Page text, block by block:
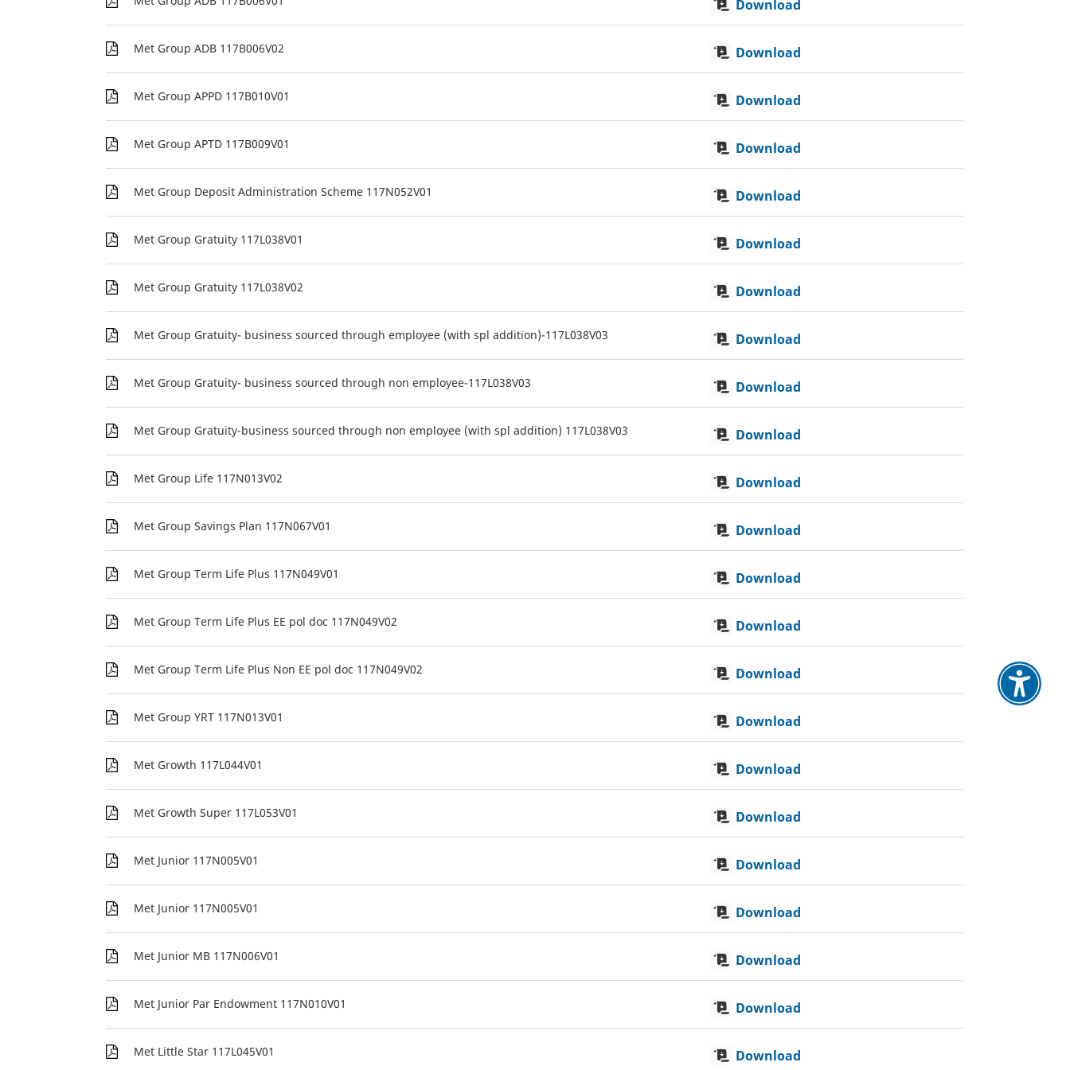
Download
Met Group ADB 117B006V02 Download
Met Group APPD 117B010V01 Download
Met Group APTD 117B009V01 Download
Met Group Deposit Administration Scheme 117N052V01 Download
Met Group Gratuity 117L038V01 Download
Met Group Gratuity 117L038V02 Download
Met Group Gratuity- business sourced through employee (with spl addition)-117L038V03 Download
Met Group Gratuity- business sourced through non employee-117L038V03 Download
Met Group Gratuity-business sourced through non employee (with spl addition) 117L038V03 Download
Met Group Life 117N013V02 Download
Met Group Savings Plan 117N067V01 Download
Met Group Term Life Plus 117N049V01 Download
Met Group Term Life Plus EE pol doc 117N049V02 Download
Met Group Term Life Plus Non EE pol doc 117N049V02 Download
Met Group YRT 117N013V01 Download
Met Growth 117L044V01 Download
Met Growth Super 117L053V01 Download
Met Junior 117N005V01 Download
Met Junior 117N005V01 Download
Met Junior MB 117N006V01 Download
Met Junior Par Endowment 117N010V01 Download
Met Little Star 117L045V01 Download